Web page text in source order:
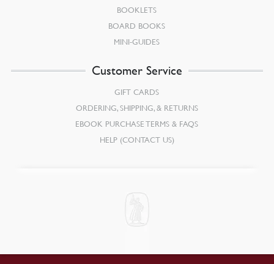
BOOKLETS
BOARD BOOKS
MINI-GUIDES
Customer Service
GIFT CARDS
ORDERING, SHIPPING, & RETURNS
EBOOK PURCHASE TERMS & FAQS
HELP (CONTACT US)